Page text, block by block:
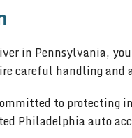
in Pennsylvania,
careful handling and
to protecting
Philadelphia auto